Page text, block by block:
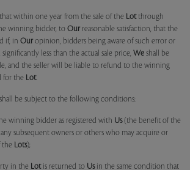
within one year from the sale of the Lotthrough
winning bidder, to Our reasonable satisfaction, that the
if, in Our opinion, bidders being aware of such error or
less than the actual sale price, We shall be
and the seller will be liable to refund to the winning
for the Lot.
be subject to the following conditions:
winning bidder as registered with Us(the benefit of the
subsequent owners or others who may acquire or
the Lots);
in the Lotis returned to Usin the same condition that